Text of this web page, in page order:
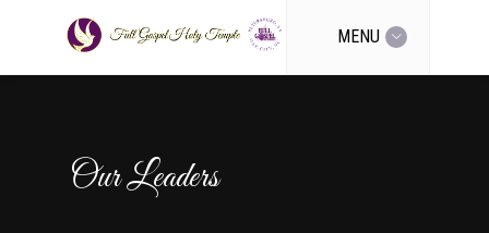
MENU
Our Leaders